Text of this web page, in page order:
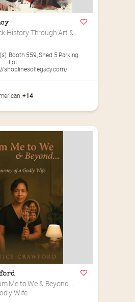
History Through Art &
Booth 559,Shed 5 Parking
Lot
shoplinesoflegacy.com/
+14
Me to We & Beyond…
Wife